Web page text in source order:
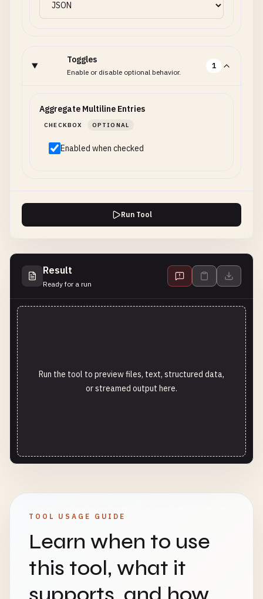
Toggles
Enable or disable optional behavior.
1
Aggregate Multiline Entries
CHECKBOX OPTIONAL
Enabled when checked
Run Tool
Result
Ready for a run
Run the tool to preview files, text, structured data,
or streamed output here.
TOOL USAGE GUIDE
Learn when to use
this tool, what it